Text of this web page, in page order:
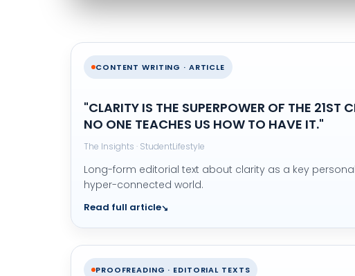
CONTENT WRITING · ARTICLE
"CLARITY IS THE SUPERPOWER OF THE 21ST
NO ONE TEACHES US HOW TO HAVE IT."
The Insights · StudentLifestyle
Long-form editorial text about clarity as a key
hyper-connected world.
Read full article
PROOFREADING · EDITORIAL TEXTS